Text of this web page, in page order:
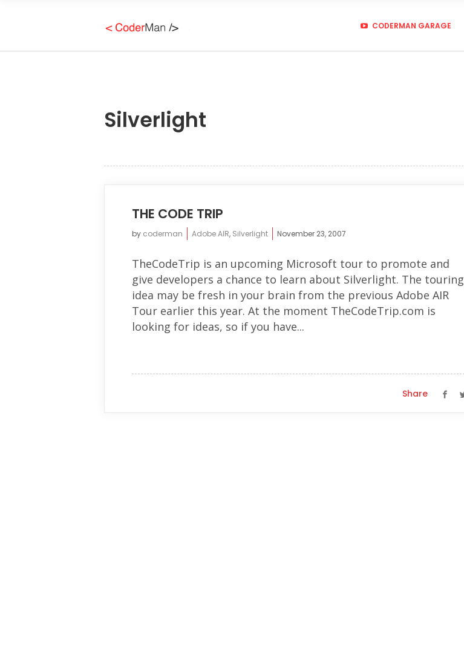
CODERMAN GARAGE
Silverlight
THE CODE TRIP
by coderman Adobe AIR, Silverlight November 23, 2007
TheCodeTrip is an upcoming Microsoft tour to promote and
give developers a chance to learn about Silverlight. The touring
idea may be fresh in your brain from the previous Adobe AIR
Tour earlier this year. At the moment TheCodeTrip.com is
looking for ideas, so if you have...
Share